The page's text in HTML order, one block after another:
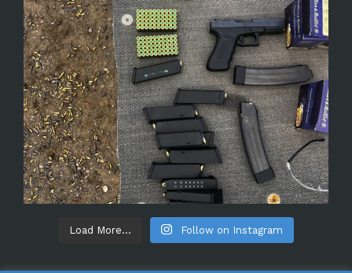
Load More... Follow on Instagram